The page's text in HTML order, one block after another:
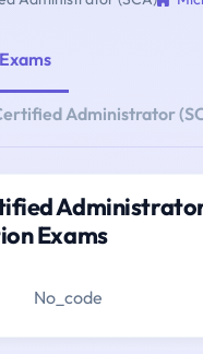
Administrator
Exams
No_code